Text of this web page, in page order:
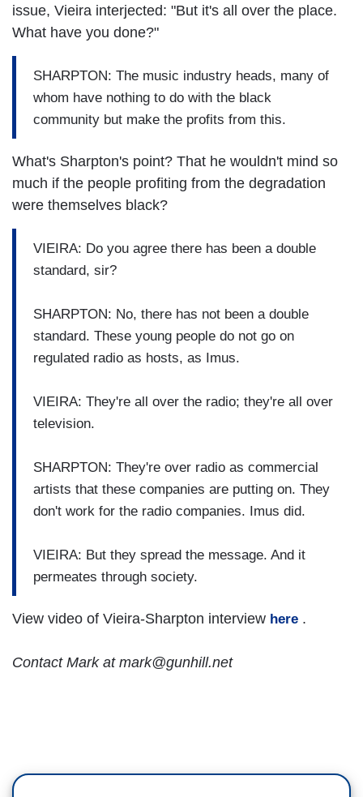
issue, Vieira interjected: "But it's all over the place.
What have you done?"
SHARPTON: The music industry heads, many of
whom have nothing to do with the black
community but make the profits from this.
What's Sharpton's point? That he wouldn't mind so
much if the people profiting from the degradation
were themselves black?
VIEIRA: Do you agree there has been a double
standard, sir?
SHARPTON: No, there has not been a double
standard. These young people do not go on
regulated radio as hosts, as Imus.
VIEIRA: They're all over the radio; they're all over
television.
SHARPTON: They're over radio as commercial
artists that these companies are putting on. They
don't work for the radio companies. Imus did.
VIEIRA: But they spread the message. And it
permeates through society.
View video of Vieira-Sharpton interview here .
Contact Mark at mark@gunhill.net